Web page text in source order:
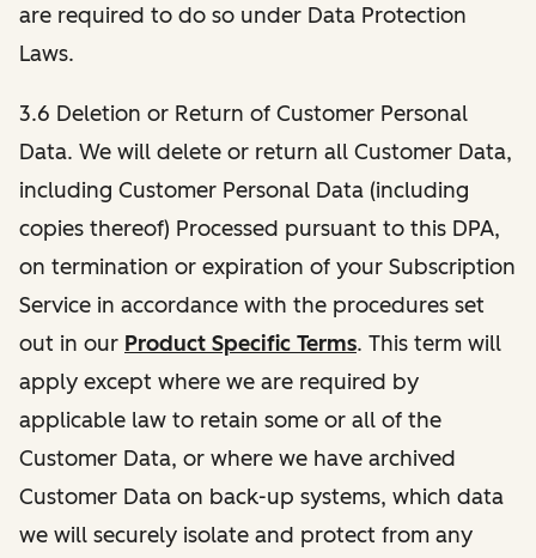
are required to do so under Data Protection
Laws.
3.6 Deletion or Return of Customer Personal
Data. We will delete or return all Customer Data,
including Customer Personal Data (including
copies thereof) Processed pursuant to this DPA,
on termination or expiration of your Subscription
Service in accordance with the procedures set
out in our Product Specific Terms. This term will
apply except where we are required by
applicable law to retain some or all of the
Customer Data, or where we have archived
Customer Data on back-up systems, which data
we will securely isolate and protect from any